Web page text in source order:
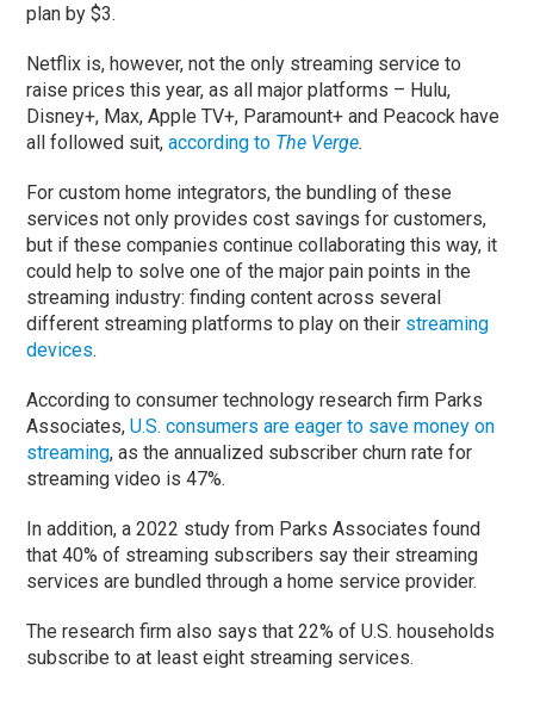
plan by $3.
Netflix is, however, not the only streaming service to
raise prices this year, as all major platforms – Hulu,
Disney+, Max, Apple TV+, Paramount+ and Peacock have
all followed suit,according to The Verge.
For custom home integrators, the bundling of these
services not only provides cost savings for customers,
but if these companies continue collaborating this way, it
could help to solve one of the major pain points in the
streaming industry: finding content across several
different streaming platforms to play on their streaming
devices.
According to consumer technology research firm Parks
Associates,U.S. consumers are eager to save money on
streaming, as the annualized subscriber churn rate for
streaming video is 47%.
In addition, a 2022 study from Parks Associates found
that 40% of streaming subscribers say their streaming
services are bundled through a home service provider.
The research firm also says that 22% of U.S. households
subscribe to at least eight streaming services.